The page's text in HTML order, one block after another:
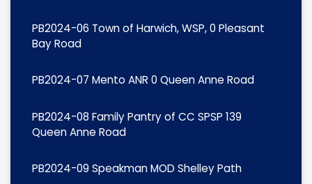
PB2024-06 Town of Harwich, WSP, 0 Pleasant
Bay Road
PB2024-07 Mento ANR 0 Queen Anne Road
PB2024-08 Family Pantry of CC SPSP 139
Queen Anne Road
PB2024-09 Speakman MOD Shelley Path